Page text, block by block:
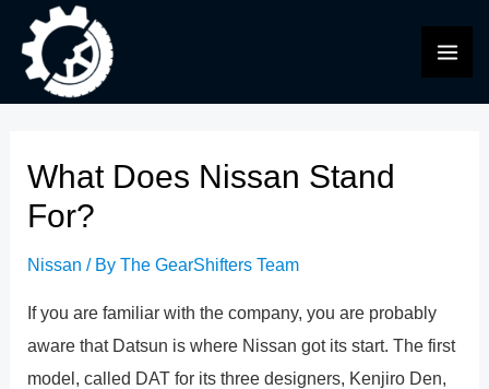
content
What Does Nissan Stand
For?
Nissan / ByThe GearShifters Team
If you are familiar with the company, you are probably
aware that Datsun is where Nissan got its start. The first
model, called DAT for its three designers, Kenjiro Den,